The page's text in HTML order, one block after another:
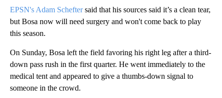
EPSN's Adam Scheftersaid that his sources said it’s a clean tear,
but Bosa now will need surgery and won't come back to play
this season.
On Sunday, Bosa left the field favoring his right leg after a third-
down pass rush in the first quarter. He went immediately to the
medical tent and appeared to give a thumbs-down signal to
someone in the crowd.